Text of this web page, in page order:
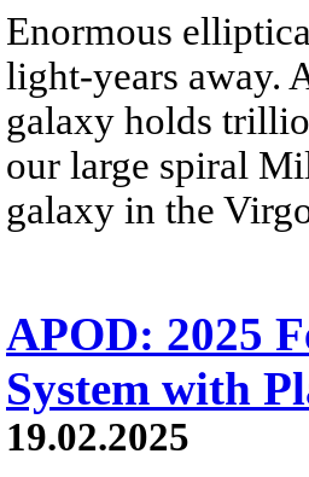
Enormous
light-years away.
galaxy holds
our large spiral
galaxy in the
APOD: 2025
System with
19.02.2025